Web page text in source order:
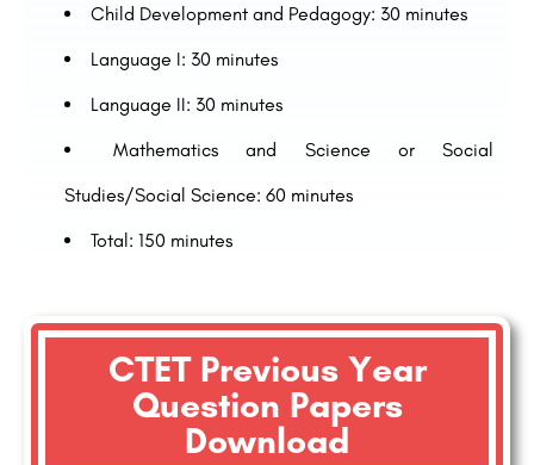
Child Development and Pedagogy: 30 minutes
Language I: 30 minutes
Language II: 30 minutes
Mathematics and Science or Social
Studies/Social Science: 60 minutes
Total: 150 minutes
CTET Previous Year
Question Papers
Download